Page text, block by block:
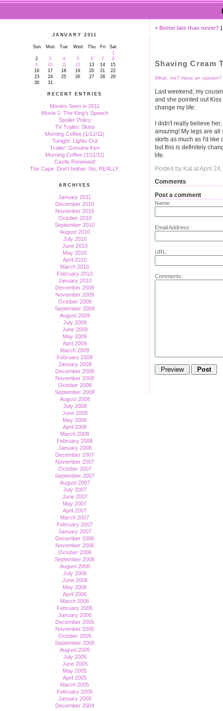
JANUARY 2011
Sun Mon Tue Wed Thu Fri
Sat
1
2
3 4 5 6 7
8
9
10 11 12 13 14
15
16
17 18 19 20 21
22
23
24 25 26 27 28
29
30
31
RECENT ENTRIES
Movies Seen in 2011
Movie 1: The King's Speech
Spoiler Policy
TV Trailer: Skins
Morning Coffee (1/12/11)
Tonight: Lights Out
Trailer: Genuine Ken
Morning Coffee (1/11/11)
Castle Renewed!
The Cape: Don't bother. No, REALLY.
ARCHIVES
January 2011
December 2010
November 2010
October 2010
September 2010
August 2010
July 2010
June 2010
May 2010
April 2010
March 2010
February 2010
January 2010
December 2009
November 2009
October 2009
September 2009
August 2009
July 2009
June 2009
May 2009
April 2009
March 2009
February 2009
January 2009
December 2008
November 2008
October 2008
September 2008
August 2008
July 2008
June 2008
May 2008
April 2008
March 2008
February 2008
January 2008
December 2007
November 2007
October 2007
September 2007
August 2007
July 2007
June 2007
May 2007
April 2007
March 2007
February 2007
January 2007
December 2006
November 2006
October 2006
September 2006
August 2006
July 2006
June 2006
May 2006
April 2006
March 2006
February 2006
January 2006
December 2005
November 2005
October 2005
September 2005
August 2005
July 2005
June 2005
May 2005
April 2005
March 2005
February 2005
January 2005
December 2004
« Better late than never? |
Shaving Cream
What, me? Have an opinion?
Last weekend, my
and she pointed out
change my life:
I didn't really believe
amazing! My legs are all
skirts as much as I'd like
but this is definitely
life.
Posted by Kat at April
Comments
Post a comment
Name:
Email Address:
URL:
Comments: